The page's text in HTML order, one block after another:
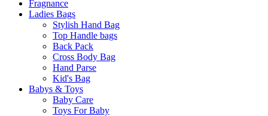
Fragnance
Ladies Bags
Stylish Hand Bag
Top Handle bags
Back Pack
Cross Body Bag
Hand Parse
Kid's Bag
Babys & Toys
Baby Care
Toys For Baby